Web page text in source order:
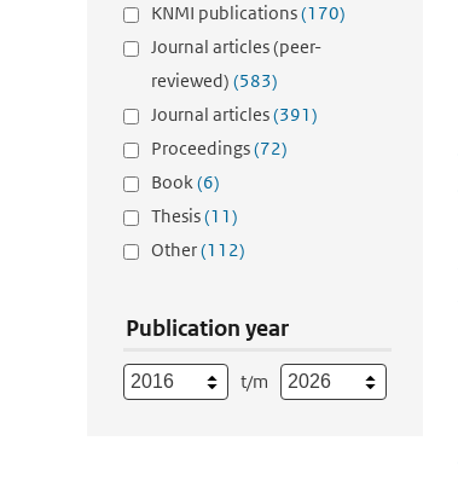
KNMI publications(170)
Journal articles (peer-
reviewed) (583)
Journal articles(391)
Proceedings(72)
Book(6)
Thesis(11)
Other(112)
Publication year
t/m